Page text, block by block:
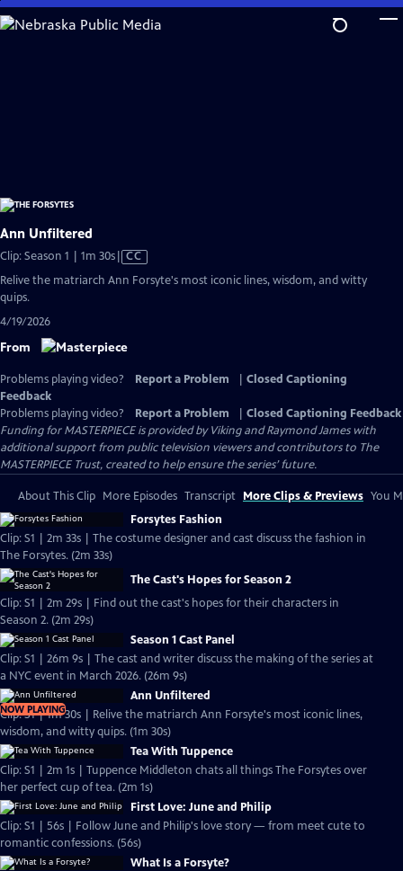
Skip
to
Ann Unfiltered
Clip: Season 1 | 1m 30sVideo
CC
Relive the matriarch Ann Forsyte's most iconic lines, wisdom, and witty
quips.
4/19/2026
From
Problems playing video? Report a Problem
Closed Captioning
Feedback
Problems playing video?
Report a Problem
Closed Captioning Feedback
Funding for MASTERPIECE is provided by Viking and Raymond James with
additional support from public television viewers and contributors to The
MASTERPIECE Trust, created to help ensure the series’ future.
About This Clip More Episodes Transcript More Clips & Previews You
Forsytes Fashion
Clip: S1 | 2m 33s | The costume designer and cast discuss the fashion in
The Forsytes. (2m 33s)
The Cast's Hopes for Season 2
Clip: S1 | 2m 29s | Find out the cast's hopes for their characters in
Season 2. (2m 29s)
Season 1 Cast Panel
Clip: S1 | 26m 9s | The cast and writer discuss the making of the series at
a NYC event in March 2026. (26m 9s)
NOW PLAYING
Ann Unfiltered
Clip: S1 | 1m 30s | Relive the matriarch Ann Forsyte's most iconic lines,
wisdom, and witty quips. (1m 30s)
Tea With Tuppence
Clip: S1 | 2m 1s | Tuppence Middleton chats all things The Forsytes over
her perfect cup of tea. (2m 1s)
First Love: June and Philip
Clip: S1 | 56s | Follow June and Philip's love story — from meet cute to
romantic confessions. (56s)
What Is a Forsyte?